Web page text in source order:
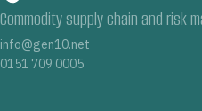
Commodity supply chain and risk
info@gen10.net
0151 709 0005